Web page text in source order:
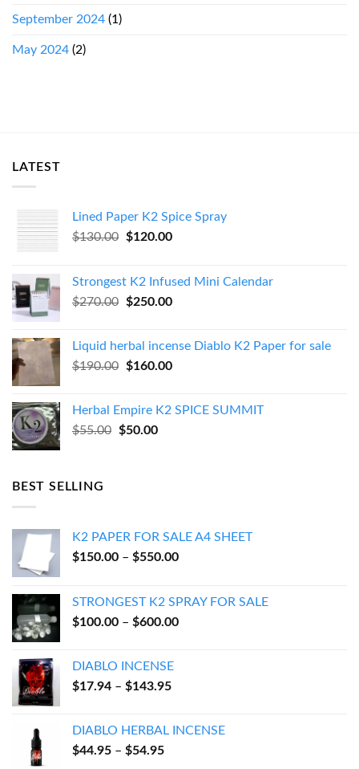
September 2024 (1)
May 2024 (2)
LATEST
Lined Paper K2 Spice Spray
$130.00 Original
$130.00.
$120.00Current
$120.00.
Strongest K2 Infused Mini Calendar
$270.00 Original
$270.00.
$250.00Current
$250.00.
Liquid herbal incense Diablo K2 Paper for sale
$190.00 Original
$190.00.
$160.00Current
$160.00.
Herbal Empire K2 SPICE SUMMIT
$55.00 Original
$50.00Current
BEST SELLING
K2 PAPER FOR SALE A4 SHEET
$150.00 – $550.00Price
through
$550.00
STRONGEST K2 SPRAY FOR SALE
$100.00 – $600.00Price
DIABLO INCENSE
$17.94 – $143.95Price
through
DIABLO HERBAL INCENSE
$44.95 – $54.95Price